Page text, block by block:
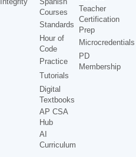
Courses
Standards
Hour of
Code
Practice
Tutorials
Digital
Textbooks
AP CSA
Hub
AI
Curriculum
Teacher
Certification
Prep
Microcredentials
PD
Membership